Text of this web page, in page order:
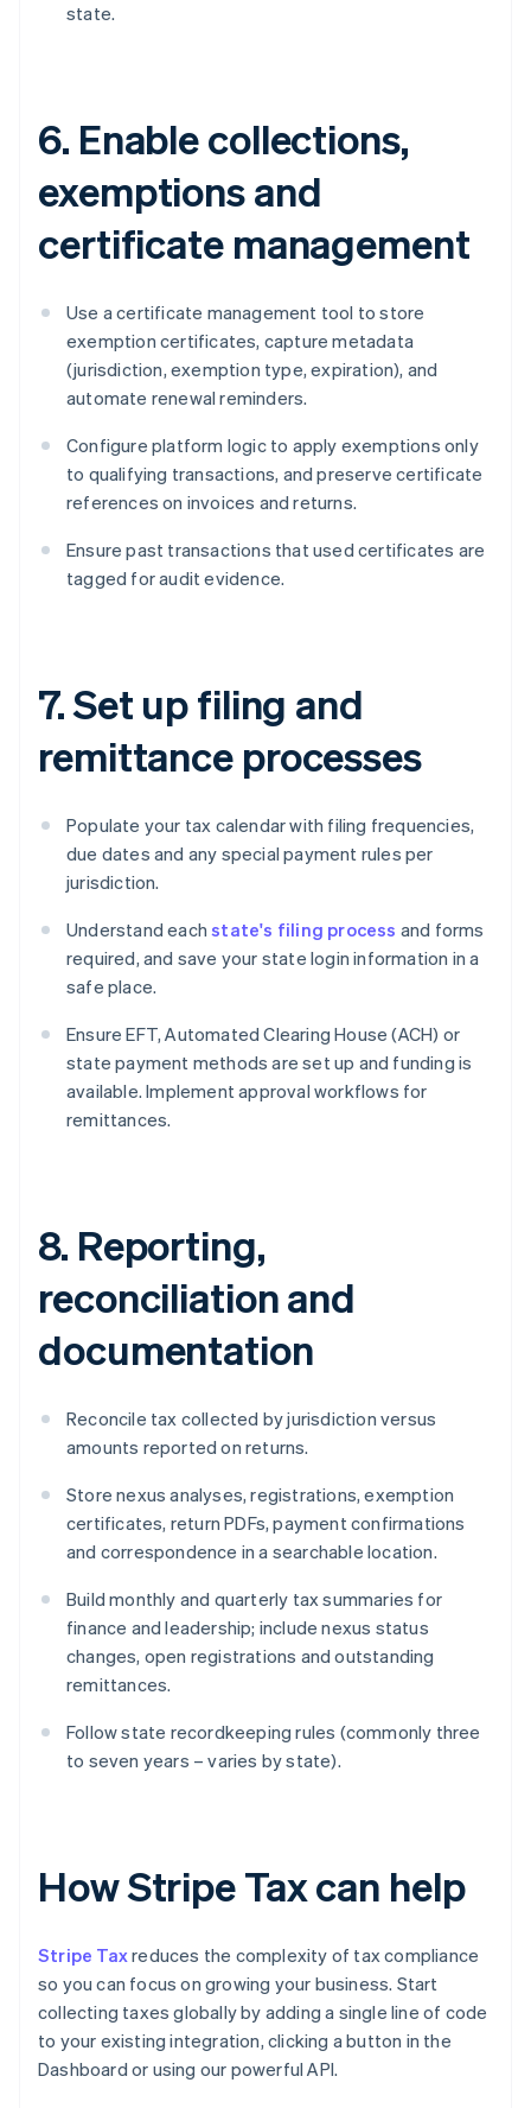
state.
6. Enable collections,
exemptions and
certificate management
Use a certificate management tool to store
exemption certificates, capture metadata
(jurisdiction, exemption type, expiration), and
automate renewal reminders.
Configure platform logic to apply exemptions only
to qualifying transactions, and preserve certificate
references on invoices and returns.
Ensure past transactions that used certificates are
tagged for audit evidence.
7. Set up filing and
remittance processes
Populate your tax calendar with filing frequencies,
due dates and any special payment rules per
jurisdiction.
Understand eachstate's filing process and forms
required, and save your state login information in a
safe place.
Ensure EFT, Automated Clearing House (ACH) or
state payment methods are set up and funding is
available. Implement approval workflows for
remittances.
8. Reporting,
reconciliation and
documentation
Reconcile tax collected by jurisdiction versus
amounts reported on returns.
Store nexus analyses, registrations, exemption
certificates, return PDFs, payment confirmations
and correspondence in a searchable location.
Build monthly and quarterly tax summaries for
finance and leadership; include nexus status
changes, open registrations and outstanding
remittances.
Follow state recordkeeping rules (commonly three
to seven years – varies by state).
How Stripe Tax can help
Stripe Taxreduces the complexity of tax compliance
so you can focus on growing your business. Start
collecting taxes globally by adding a single line of code
to your existing integration, clicking a button in the
Dashboard or using our powerful API.